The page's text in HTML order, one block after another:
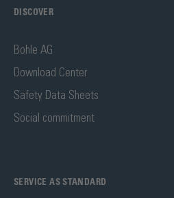
DISCOVER
Bohle AG
Download Center
Safety Data Sheets
Social commitment
SERVICE AS STANDARD